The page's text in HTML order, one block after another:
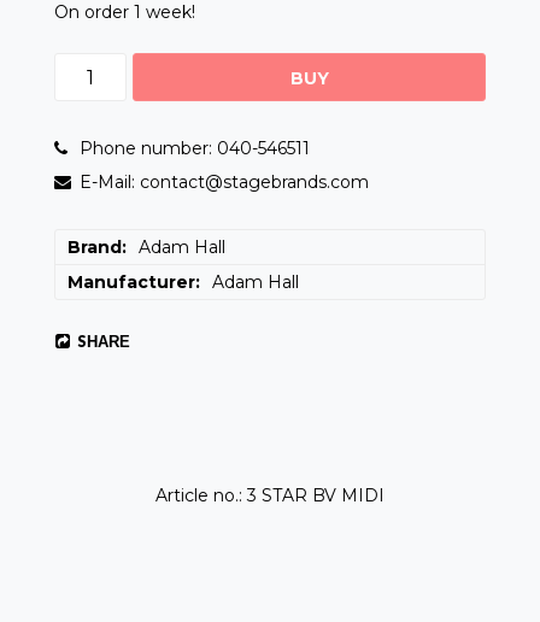
On order 1 week!
BUY
Phone number: 040-546511
E-Mail: contact@stagebrands.com
Brand
Adam Hall
Manufacturer
Adam Hall
SHARE
Article no.: 3 STAR BV MIDI